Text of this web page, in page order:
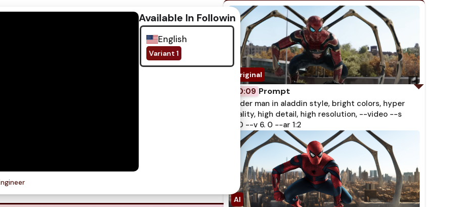
Available In Following Subtitles
English
Variant 1
0:09 Prompt
spider man in aladdin style, bright colors, hyper
quality, high detail, high resolution, --video --s
750 --v 6. 0 --ar 1:2